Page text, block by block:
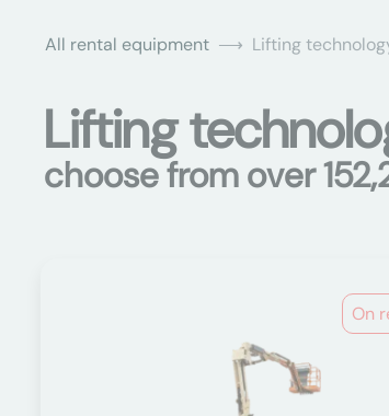
All rental equipment Lifting
Lifting
choose from over
On